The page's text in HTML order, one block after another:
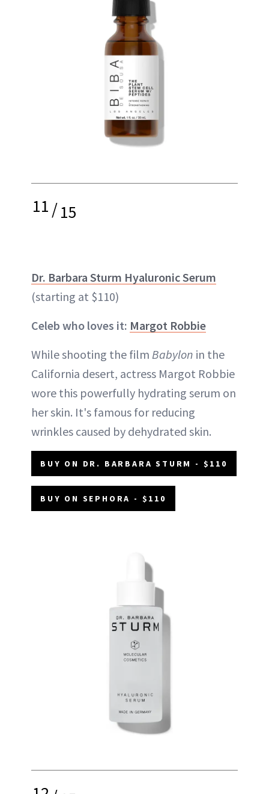
11/15
Dr. Barbara Sturm Hyaluronic Serum
(starting at $110)
Celeb who loves it: Margot Robbie
While shooting the film Babylon in the
California desert, actress Margot Robbie
wore this powerfully hydrating serum on
her skin. It's famous for reducing
wrinkles caused by dehydrated skin.
BUY ON DR. BARBARA STURM - $110
BUY ON SEPHORA - $110